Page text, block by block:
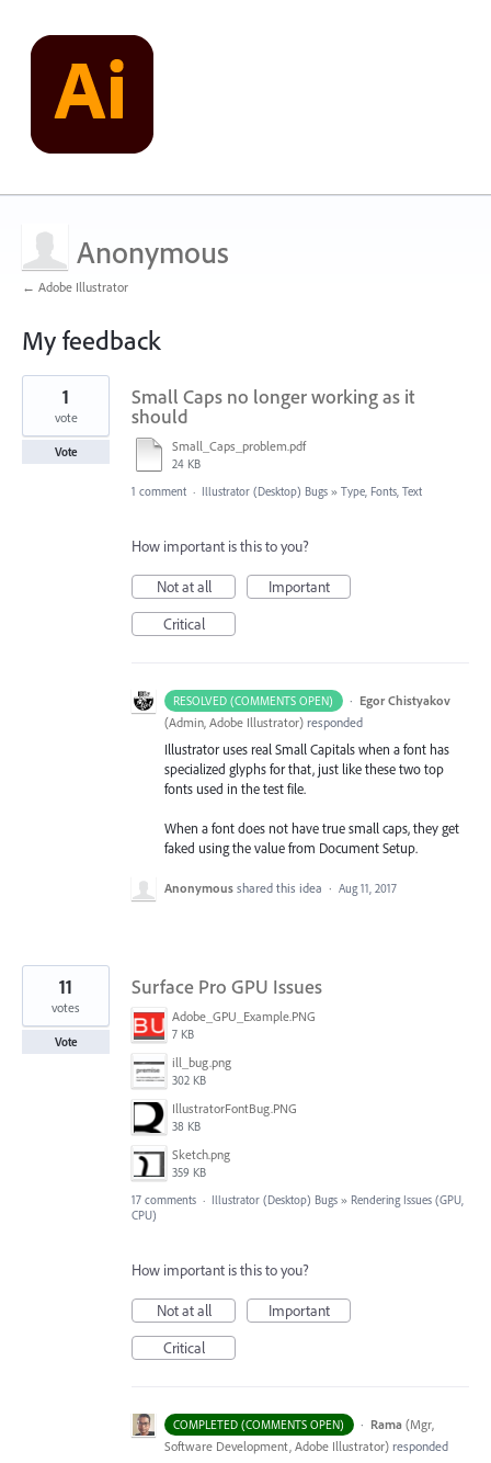
Anonymous
← Adobe Illustrator
My feedback
2
found
Small Caps no longer working as it
should
Small_Caps_problem.pdf
24 KB
1
vote
Vote
1 comment · Illustrator (Desktop) Bugs » Type, Fonts, Text
How important is this to you?
Not at all
Important
Critical
RESOLVED (COMMENTS OPEN) · Egor Chistyakov
(Admin, Adobe Illustrator) responded
Illustrator uses real Small Capitals when a font has
specialized glyphs for that, just like these two top
fonts used in the test file.
When a font does not have true small caps, they get
faked using the value from Document Setup.
Anonymous shared this idea · Aug 11, 2017
Surface Pro GPU Issues
Adobe_GPU_Example.PNG
7 KB
ill_bug.png
302 KB
IllustratorFontBug.PNG
38 KB
Sketch.png
359 KB
11
votes
Vote
17 comments · Illustrator (Desktop) Bugs » Rendering Issues (GPU,
CPU)
How important is this to you?
Not at all
Important
Critical
COMPLETED (COMMENTS OPEN) · Rama (Mgr,
Software Development, Adobe Illustrator) responded